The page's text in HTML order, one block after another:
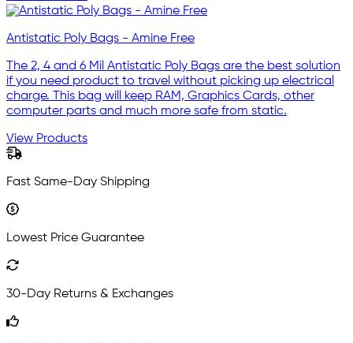
Antistatic Poly Bags - Amine Free
The 2, 4 and 6 Mil Antistatic Poly Bags are the best solution
if you need product to travel without picking up electrical
charge. This bag will keep RAM, Graphics Cards, other
computer parts and much more safe from static.
View Products
Fast Same-Day Shipping
Lowest Price Guarantee
30-Day Returns & Exchanges